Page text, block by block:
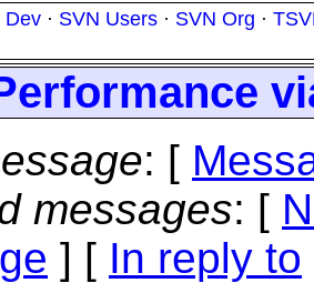
Dev · SVN Users · SVN Org ·
: [
messages: [
] [ In reply to